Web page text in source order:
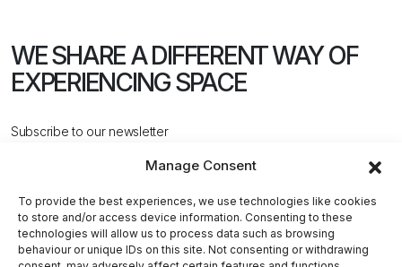
Manage Consent
To provide the best experiences, we use technologies like cookies
to store and/or access device information. Consenting to these
technologies will allow us to process data such as browsing
behaviour or unique IDs on this site. Not consenting or withdrawing
WE SHARE A DIFFERENT WAYOF
EXPERIENCING SPACE
Subscribe to our newsletter
CONTACT US